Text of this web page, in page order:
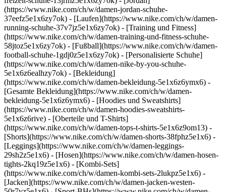
(https://www.nike.com/ch/w/damen-jordan-schuhe-
37eefz5e1x6zy7ok) - [Laufen](https://www.nike.com/ch/w/damen-
running-schuhe-37v7jz5e1x6zy7ok) - [Training und Fitness]
(https://www.nike.com/ch/w/damen-training-und-fitness-schuhe-
58jtoz5e1x6zy7ok) - [Fußball](https://www.nike.com/ch/w/damen-
football-schuhe-1gdj0z5e1x6zy7ok) - [Personalisierte Schuhe]
(https://www.nike.com/ch/w/damen-nike-by-you-schuhe-
5e1x6z6ealhzy7ok) - [Bekleidung]
(https://www.nike.com/ch/w/damen-bekleidung-5e1x6z6ymx6) -
[Gesamte Bekleidung](https://www.nike.com/ch/w/damen-
bekleidung-5e1x6z6ymx6) - [Hoodies und Sweatshirts]
(https://www.nike.com/ch/w/damen-hoodies-sweatshirts-
5e1x6z6rive) - [Oberteile und T-Shirts]
(https://www.nike.com/ch/w/damen-tops-t-shirts-5e1x6z9om13) -
[Shorts](https://www.nike.com/ch/w/damen-shorts-38fphz5e1x6) -
[Leggings](https://www.nike.com/ch/w/damen-leggings-
29sh2z5e1x6) - [Hosen](https://www.nike.com/ch/w/damen-hosen-
tights-2kq19z5e1x6) - [Kombi-Sets]
(https://www.nike.com/ch/w/damen-kombi-sets-2lukpz5e1x6) -
[Jacken](https://www.nike.com/ch/w/damen-jacken-westen-